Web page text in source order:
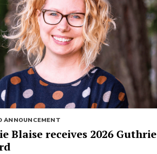
ANNOUNCEMENT
Blaise receives 2026 Guthrie